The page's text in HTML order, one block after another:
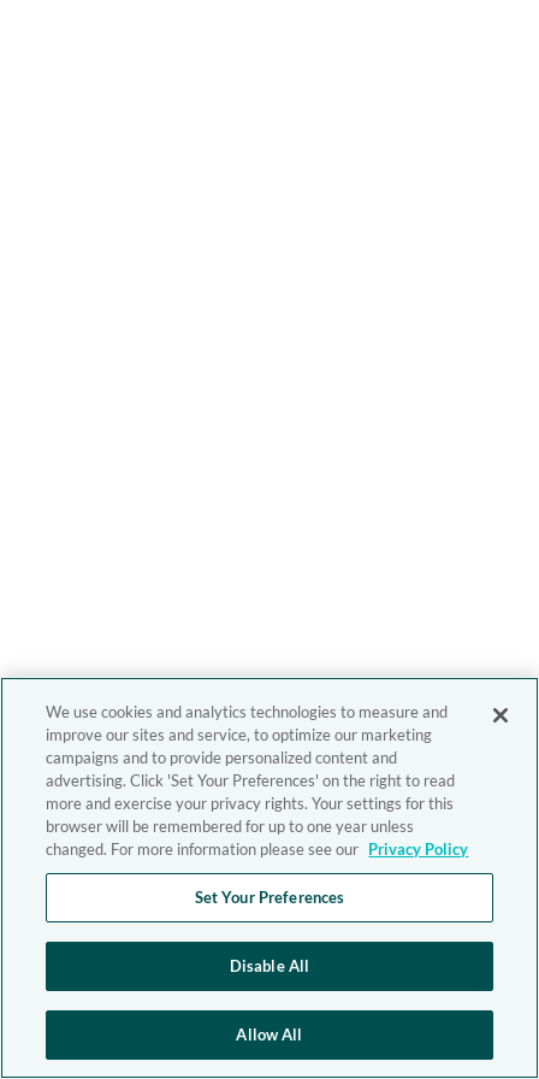
We use cookies and analytics technologies to measure and
improve our sites and service, to optimize our marketing
campaigns and to provide personalized content and
advertising. Click 'Set Your Preferences' on the right to read
more and exercise your privacy rights. Your settings for this
browser will be remembered for up to one year unless
changed. For more information please see our Privacy Policy
Set Your Preferences
Disable All
Allow All